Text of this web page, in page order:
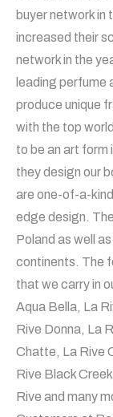
buyer network
increased their
network in the
leading perfume
produce unique
with the top
to be an art form
they design our
are one-of-a-
edge design.
Poland as well
continents. The
that we carry in
Aqua Bella, La
Rive Donna, La
Chatte, La Rive
Rive Black
Rive and many